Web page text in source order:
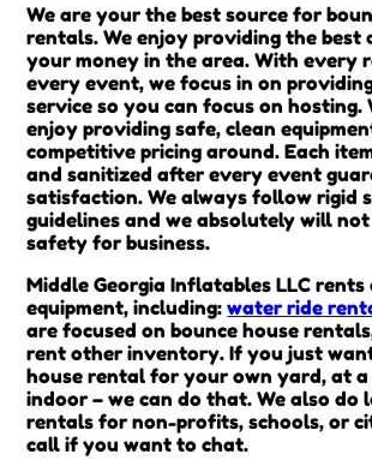
We are your the best source for
rentals. We enjoy providing the
your money in the area. With every
every event, we focus in on
service so you can focus on hosting.
enjoy providing safe, clean
competitive pricing around. Each
and sanitized after every event
satisfaction. We always follow rigid
guidelines and we absolutely will
safety for business.
Middle Georgia Inflatables LLC
equipment, including:water ride
are focused on bounce house
rent other inventory. If you just
house rental for your own yard, at a
indoor – we can do that. We also do
rentals for non-profits, schools, or
call if you want to chat.